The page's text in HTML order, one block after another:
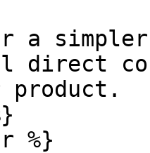
a
direct
%}